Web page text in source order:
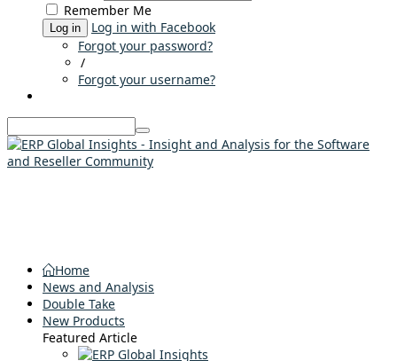
Remember Me
Log in
Log in with Facebook
Forgot your password?
/
Forgot your username?
Home
News and Analysis
Double Take
New Products
Featured Article